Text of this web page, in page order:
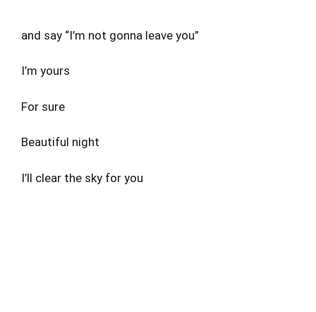
and say “I’m not gonna leave you”
I’m yours
For sure
Beautiful night
I’ll clear the sky for you